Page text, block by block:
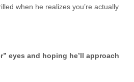
when he realizes you’re actually
eyes and hoping he’ll approach